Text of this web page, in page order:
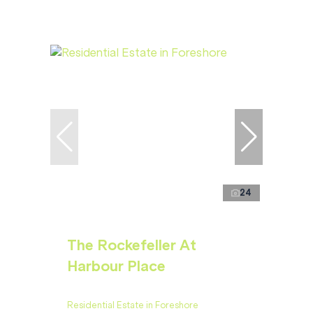
24
The Rockefeller At
Harbour Place
Residential Estate in Foreshore